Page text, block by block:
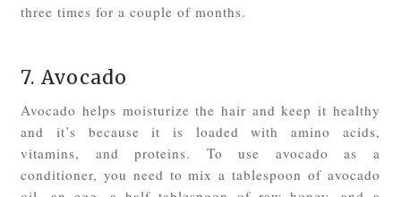
three times for a couple of months.
7. Avocado
Avocado helps moisturize the hair and keep it healthy
and it’s because it is loaded with amino acids,
vitamins, and proteins. To use avocado as a
conditioner, you need to mix a tablespoon of avocado